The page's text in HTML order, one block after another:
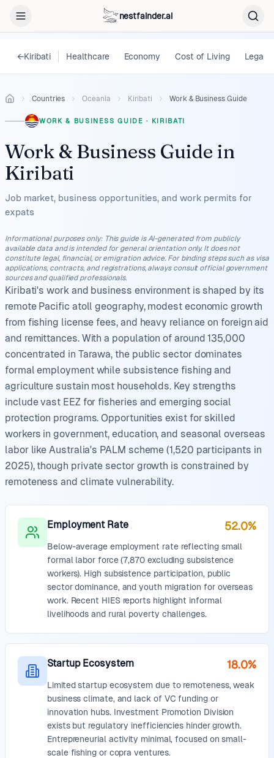
nestfainder.ai
←Kiribati Healthcare Economy Cost of Living Legal
Countries Oceania Kiribati Work & Business Guide
WORK & BUSINESS GUIDE · KIRIBATI
Work & Business Guide in
Kiribati
Job market, business opportunities, and work permits for
expats
Informational purposes only: This guide is AI-generated from publicly
available data and is intended for general orientation only. It does not
constitute legal, financial, or emigration advice. For binding steps such as visa
applications, contracts, and registrations, always consult official government
sources and qualified professionals.
Kiribati's work and business environment is shaped by its
remote Pacific atoll geography, modest economic growth
from fishing license fees, and heavy reliance on foreign aid
and remittances. With a population of around 135,000
concentrated in Tarawa, the public sector dominates
formal employment while subsistence fishing and
agriculture sustain most households. Key strengths
include vast EEZ for fisheries and emerging social
protection programs. Opportunities exist for skilled
workers in government, education, and seasonal overseas
labor like Australia's PALM scheme (1,520 participants in
2025), though private sector growth is constrained by
remoteness and climate vulnerability.
Employment Rate 52.0%
Below-average employment rate reflecting small
formal labor force (7,870 excluding subsistence
workers). High subsistence participation, public
sector dominance, and youth migration for overseas
work. Recent HIES reports highlight informal
livelihoods and rural poverty challenges.
Startup Ecosystem 18.0%
Limited startup ecosystem due to remoteness, weak
business climate, and lack of VC funding or
innovation hubs. Investment Promotion Division
exists but regulatory inefficiencies hinder growth.
Entrepreneurial activity minimal, focused on small-
scale fishing or copra ventures.